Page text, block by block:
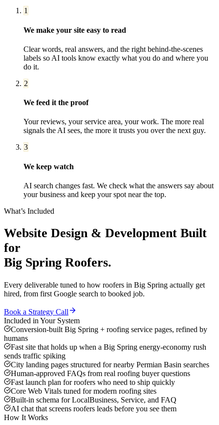
1
We make your site easy to read
Clear words, real answers, and the right behind-the-scenes
labels so AI tools know exactly what you do and where you
do it.
2
We feed it the proof
Your reviews, your service area, your work. The more real
signals the AI sees, the more it trusts you over the next guy.
3
We keep watch
AI search changes fast. We check what the answers say about
your business and keep your spot near the top.
What’s Included
Website Design & Development Built
for
Big Spring Roofers.
Every deliverable tuned to how roofers in Big Spring actually get
hired, from first Google search to booked job.
Book a Strategy Call
Included in Your System
Conversion-built Big Spring + roofing service pages, refined by
humans
Fast site that holds up when a Big Spring energy-economy rush
sends traffic spiking
City landing pages structured for nearby Permian Basin searches
Human-approved FAQs from real roofing buyer questions
Fast launch plan for roofers who need to ship quickly
Core Web Vitals tuned for modern roofing sites
Built-in schema for LocalBusiness, Service, and FAQ
AI chat that screens roofers leads before you see them
How It Works